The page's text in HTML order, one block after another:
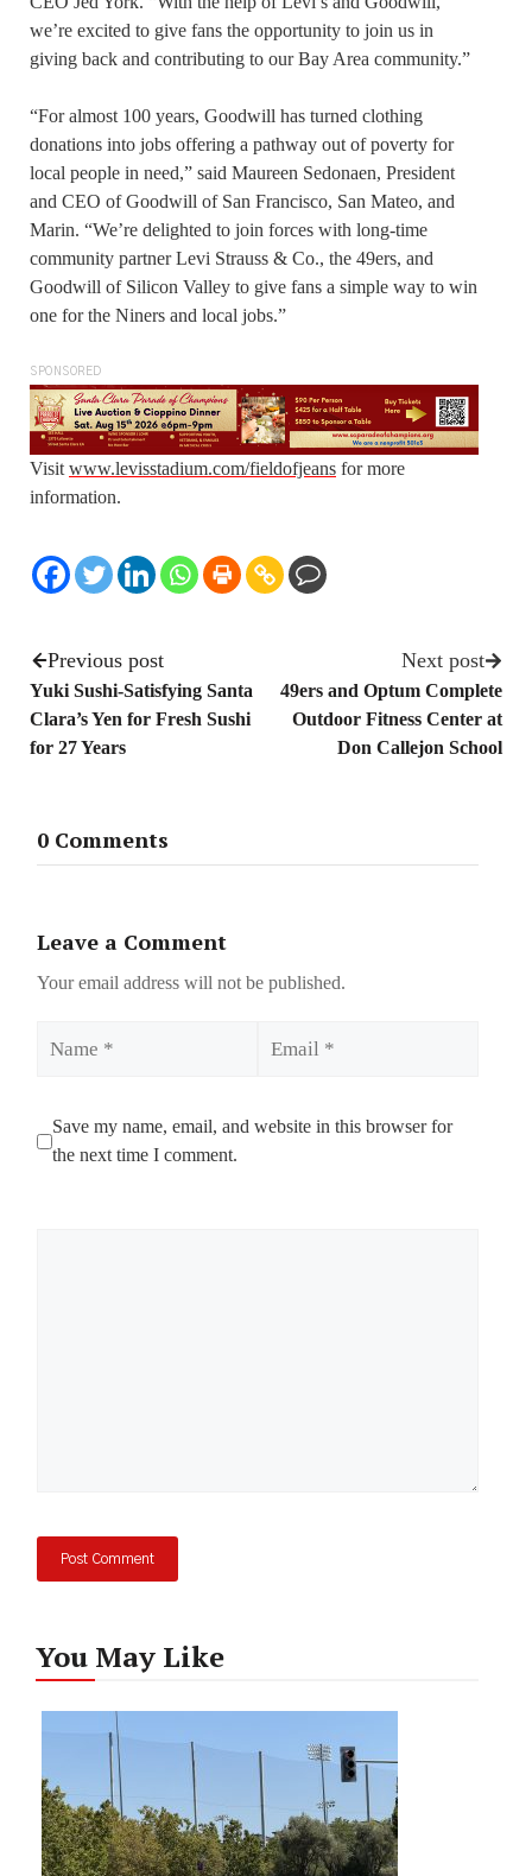
we’re excited to give fans the opportunity to join us in
giving back and contributing to our Bay Area community.”
“For almost 100 years, Goodwill has turned clothing
donations into jobs offering a pathway out of poverty for
local people in need,” said Maureen Sedonaen, President
and CEO of Goodwill of San Francisco, San Mateo, and
Marin. “We’re delighted to join forces with long-time
community partner Levi Strauss & Co., the 49ers, and
Goodwill of Silicon Valley to give fans a simple way to win
one for the Niners and local jobs.”
SPONSORED
Visit www.levisstadium.com/fieldofjeans for more
information.
Previous post
Yuki Sushi-Satisfying Santa
Clara’s Yen for Fresh Sushi
for 27 Years
Next post
49ers and Optum Complete
Outdoor Fitness Center at
Don Callejon School
0 Comments
Leave a Comment
Your email address will not be published.
Save my name, email, and website in this browser for
the next time I comment.
You May Like